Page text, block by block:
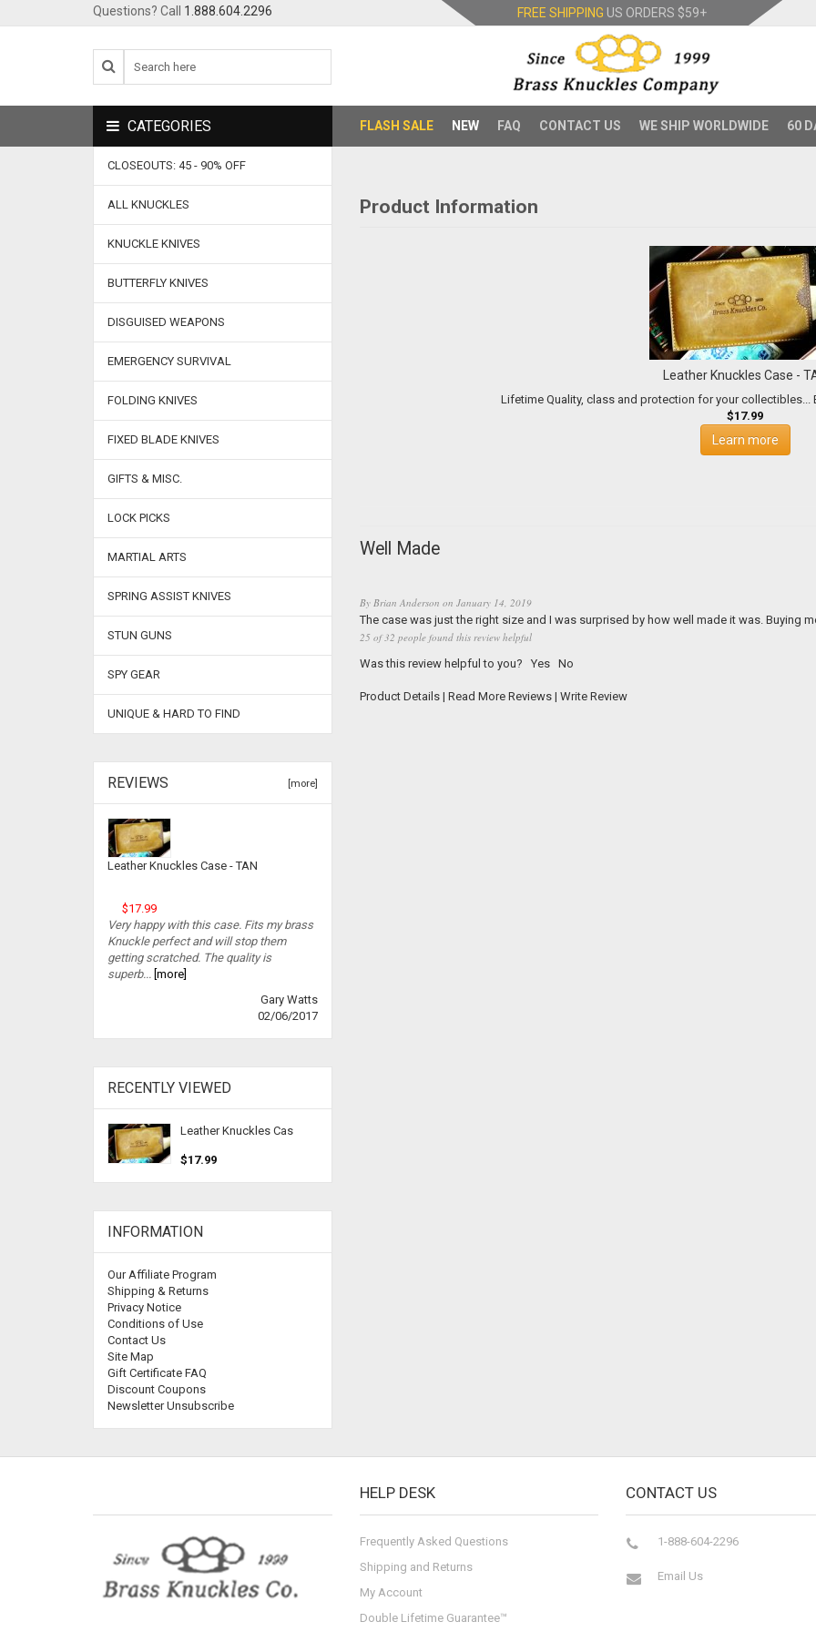
Questions? Call 1.888.604.2296 FREE SHIPPING US ORDERS $59+
FLASH SALE NEW FAQ CONTACT US WE SHIP WORLDWIDE 60
Product Information
Leather Knuckles Case -
$17.99
Learn more
Well Made
By Brian Anderson on January 14, 2019
The case was just the right size and I was surprised by how well made it was. Buying
25 of 32 people found this review helpful
Was this review helpful to you? Yes No
Product Details| Read More Reviews| Write Review
CATEGORIES
CLOSEOUTS: 45 - 90% OFF
ALL KNUCKLES
KNUCKLE KNIVES
BUTTERFLY KNIVES
DISGUISED WEAPONS
EMERGENCY SURVIVAL
FOLDING KNIVES
FIXED BLADE KNIVES
GIFTS & MISC.
LOCK PICKS
MARTIAL ARTS
SPRING ASSIST KNIVES
STUN GUNS
SPY GEAR
UNIQUE & HARD TO FIND
REVIEWS [more]
Leather Knuckles Case - TAN
$17.99
Very happy with this case. Fits my brass
Knuckle perfect and will stop them
getting scratched. The quality is
superb... [more]
Gary Watts
02/06/2017
RECENTLY VIEWED
Leather Knuckles Cas
$17.99
INFORMATION
Our Affiliate Program
Shipping & Returns
Privacy Notice
Conditions of Use
Contact Us
Site Map
Gift Certificate FAQ
Discount Coupons
Newsletter Unsubscribe
HELP DESK
Frequently Asked Questions
Shipping and Returns
My Account
Double Lifetime Guarantee™
CONTACT US
1-888-604-2296
Email Us